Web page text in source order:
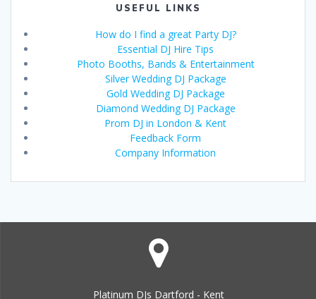
USEFUL LINKS
How do I find a great Party DJ?
Essential DJ Hire Tips
Photo Booths, Bands & Entertainment
Silver Wedding DJ Package
Gold Wedding DJ Package
Diamond Wedding DJ Package
Prom DJ in London & Kent
Feedback Form
Company Information
Platinum DJs Dartford - Kent